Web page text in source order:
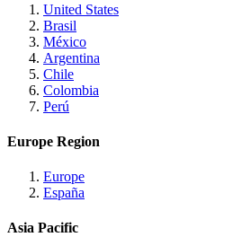
United States
Brasil
México
Argentina
Chile
Colombia
Perú
Europe Region
Europe
España
Asia Pacific